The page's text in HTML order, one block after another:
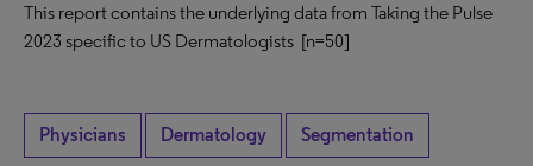
This report contains the underlying data from Taking the Pulse
2023 specific to US Dermatologists [n=50]
Physicians Dermatology Segmentation